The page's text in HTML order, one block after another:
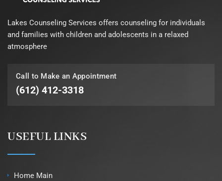
Lakes Counseling Services offers counseling for individuals
and families with children and adolescents in a relaxed
atmosphere
Call to Make an Appointment
(612) 412-3318
USEFUL LINKS
Home Main